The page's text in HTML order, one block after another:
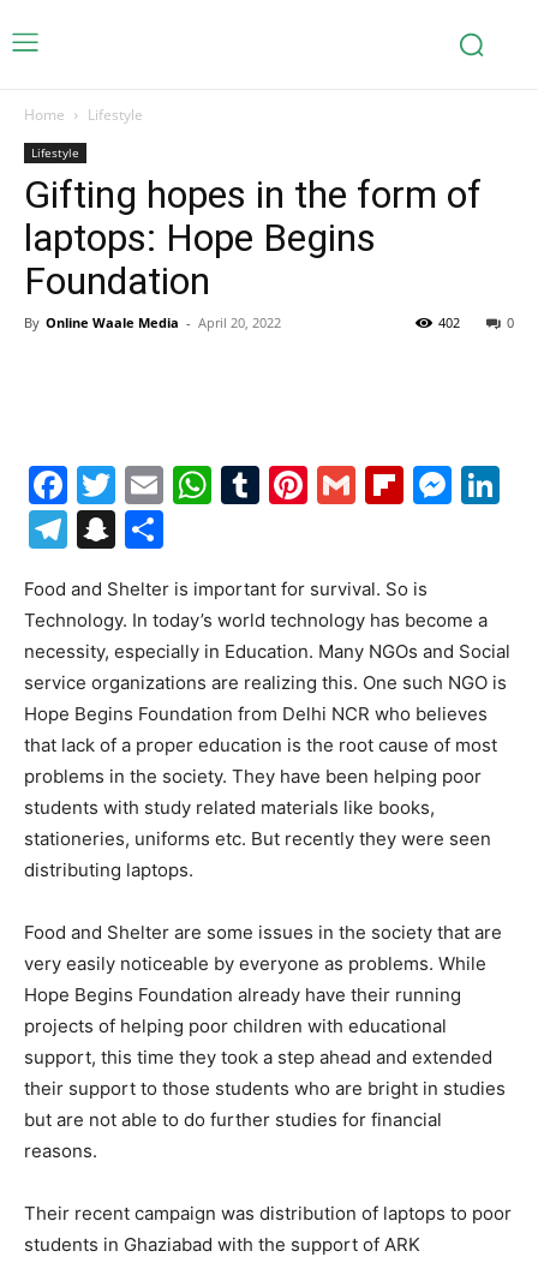
Home Lifestyle
Lifestyle
Gifting hopes in the form of
laptops: Hope Begins
Foundation
By Online Waale Media - April 20, 2022 0
402
Facebook
Twitter
EmailWhatsApp
Tumblr
Pinterest
Gmail
Telegram
Snapchat
Food and Shelter is important for survival. So is
Technology. In today’s world technology has become a
necessity, especially in Education. Many NGOs and Social
service organizations are realizing this. One such NGO is
Hope Begins Foundation from Delhi NCR who believes
that lack of a proper education is the root cause of most
problems in the society. They have been helping poor
students with study related materials like books,
stationeries, uniforms etc. But recently they were seen
distributing laptops.
Food and Shelter are some issues in the society that are
very easily noticeable by everyone as problems. While
Hope Begins Foundation already have their running
projects of helping poor children with educational
support, this time they took a step ahead and extended
their support to those students who are bright in studies
but are not able to do further studies for financial
reasons.
Their recent campaign was distribution of laptops to poor
students in Ghaziabad with the support of ARK